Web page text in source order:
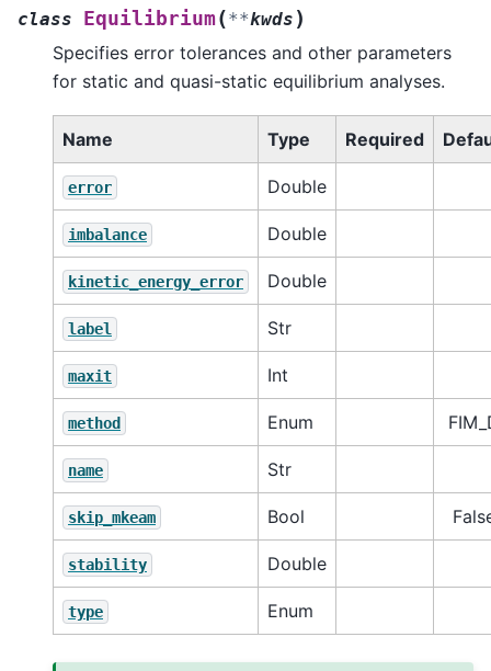
class Equilibrium(**kwds )
Specifies error tolerances and other parameters
for static and quasi-static equilibrium analyses.
Name Type Required
error Double
imbalance Double
kinetic_energy_error Double
label Str
maxit Int
method Enum
name Str
skip_mkeam Bool
stability Double
type Enum